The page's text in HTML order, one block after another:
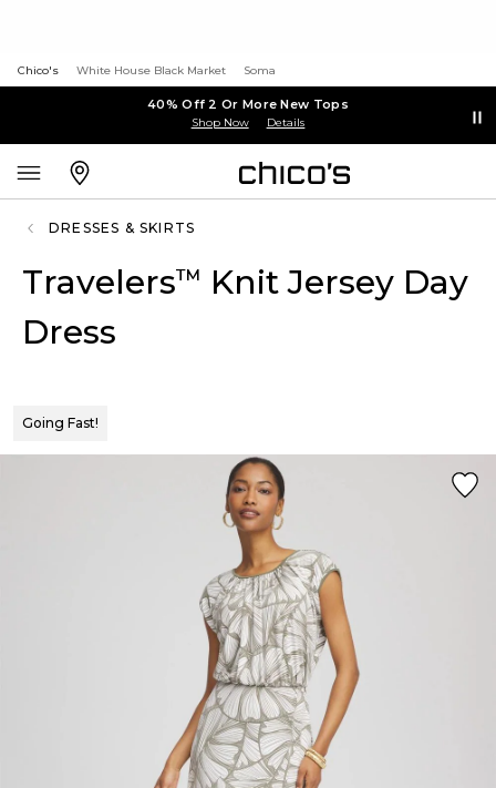
Chico's White House Black Market Soma
40% Off 2 Or More New Tops
Shop Now Details
DRESSES & SKIRTS
Travelers™ Knit Jersey Day
Dress
Going Fast!